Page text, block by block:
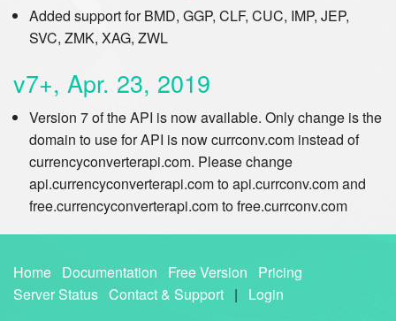
Added support for BMD, GGP, CLF, CUC, IMP, JEP,
SVC, ZMK, XAG, ZWL
v7+, Apr. 23, 2019
Version 7 of the API is now available. Only change is the
domain to use for API is now currconv.com instead of
currencyconverterapi.com. Please change
api.currencyconverterapi.com to api.currconv.com and
free.currencyconverterapi.com to free.currconv.com
Home Documentation Free Version
Pricing
Server Status Contact & Support | Login